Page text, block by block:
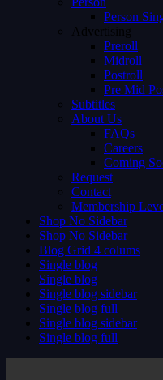
Person
Advertising
Preroll
Midroll
Postroll
Pre Mid
Subtitles
About Us
FAQs
Careers
Coming
Request
Contact
Membership
Shop No Sidebar
Shop No Sidebar
Blog Grid 4 colums
Single blog
Single blog
Single blog sidebar
Single blog full
Single blog sidebar
Single blog full